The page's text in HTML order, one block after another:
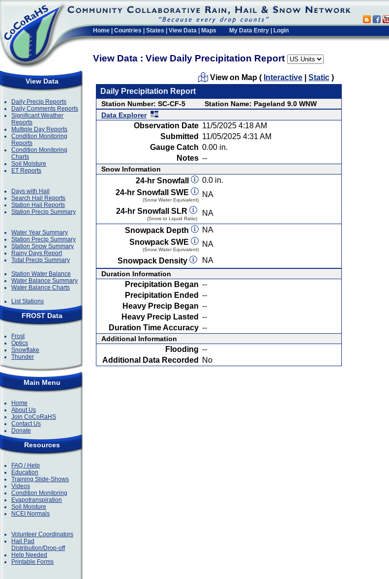
Home Countries States View Data Maps My Data Entry Login
View Data : View Daily Precipitation Report
View Data
Daily Precip Reports
Daily Comments Reports
Significant Weather
Reports
Multiple Day Reports
Condition Monitoring
Reports
Condition Monitoring
Charts
Soil Moisture
ET Reports
Days with Hail
Search Hail Reports
Station Hail Reports
Station Precip Summary
Water Year Summary
Station Precip Summary
Station Snow Summary
Rainy Days Report
Total Precip Summary
Station Water Balance
Water Balance Summary
Water Balance Charts
List Stations
FROST Data
Frost
Optics
Snowflake
Thunder
Main Menu
Home
About Us
Join CoCoRaHS
Contact Us
Donate
Resources
FAQ / Help
Education
Training Slide-Shows
Videos
Condition Monitoring
Evapotranspiration
Soil Moisture
NCEI Normals
Volunteer Coordinators
Hail Pad
Distribution/Drop-off
Help Needed
Printable Forms
View on Map ( Interactive Static )
Daily Precipitation Report
Station Number: SC-CF-5
Station Name: Pageland 9.0 WNW
Data Explorer
Observation Date 11/5/2025 4:18 AM
Submitted
11/05/2025 4:31 AM
Gauge Catch 0.00 in.
Notes --
Snow Information
24-hr Snowfall
0.0 in.
24-hr Snowfall SWE
(Snow Water Equivalent)
NA
24-hr Snowfall SLR
(Snow to Liquid Ratio)
NA
Snowpack Depth
NA
Snowpack SWE
(Snow Water Equivalent)
NA
Snowpack Density
NA
Duration Information
Precipitation Began --
Precipitation Ended --
Heavy Precip Began --
Heavy Precip Lasted --
Duration Time Accuracy --
Additional Information
Flooding --
Additional Data Recorded
No